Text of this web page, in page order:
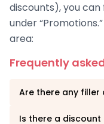
discounts), you
under
area:
Frequently
Are there any filler
Is there a discount